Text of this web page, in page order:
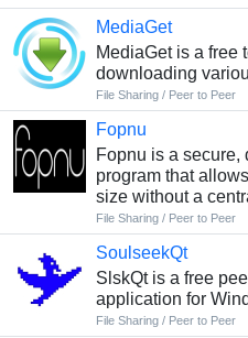
MediaGet
MediaGet is a free
downloading
File Sharing / Peer to Peer
Fopnu
Fopnu is a
program that
size without a
File Sharing / Peer to Peer
SoulseekQt
SlskQt is a free
application for
File Sharing / Peer to Peer